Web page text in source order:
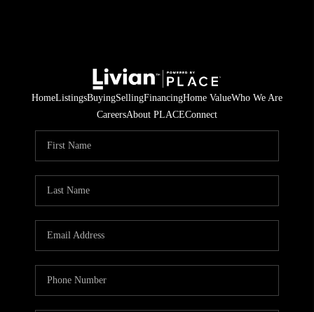
HomeListingsBuyingSellingFinancingHome ValueWho We Are
CareersAbout PLACEConnect